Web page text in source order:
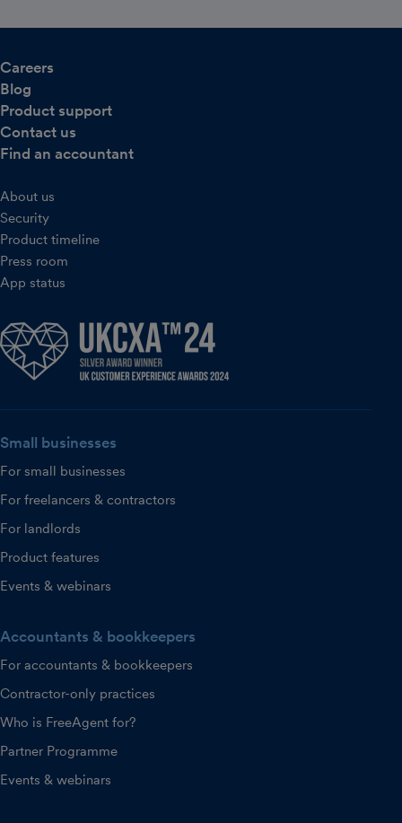
Careers
Blog
Product support
Contact us
Find an accountant
About us
Security
Product timeline
Press room
App status
Small businesses
For small businesses
For freelancers & contractors
For landlords
Product features
Events & webinars
Accountants & bookkeepers
For accountants & bookkeepers
Contractor-only practices
Who is FreeAgent for?
Partner Programme
Events & webinars